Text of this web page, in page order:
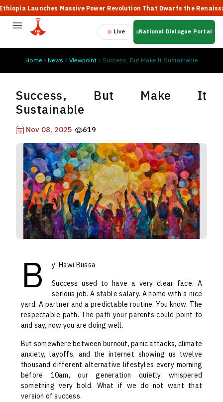
Launches Massive Power Revolution That Dwarfs the Renaissance
Live National Dialogue Portal
Home News Viewpoint Success, But Make It Sustainable
Success, But Make It
Sustainable
Nov 08, 2025 619
B
y: Hawi Bussa
Success used to have a very clear face. A
serious job. A stable salary. A home with a nice
yard. A partner and a predictable routine. You know. The
respectable path. The path your parents could point to
and say, now you are doing well.
But somewhere between burnout, panic attacks, climate
anxiety, layoffs, and the internet showing us twelve
thousand different alternative lifestyles every morning
before 10am, our generation quietly whispered
something very bold. What if we do not want that
version of success.